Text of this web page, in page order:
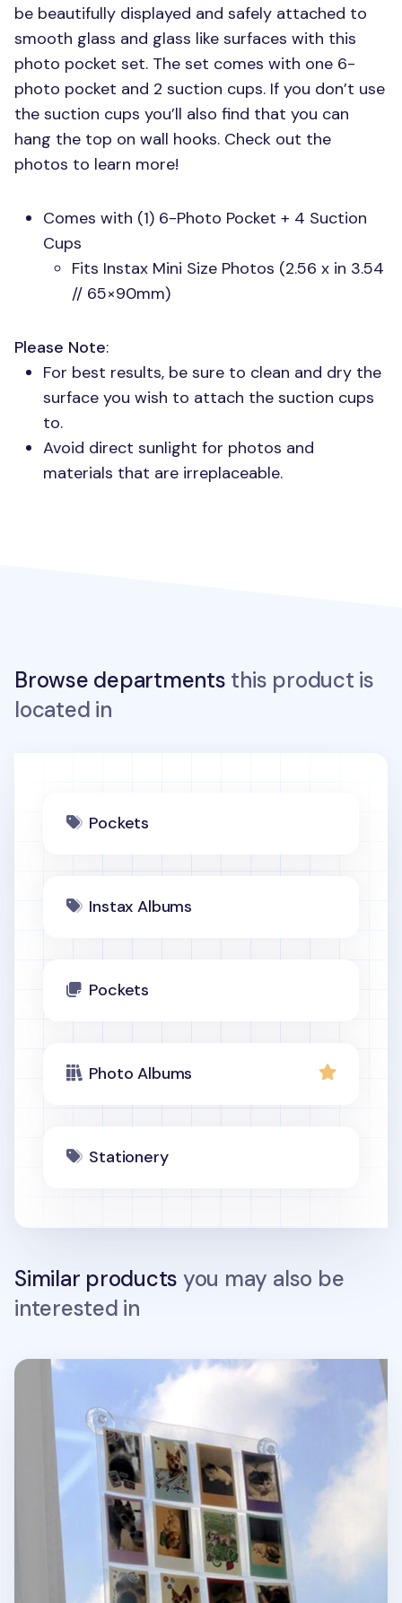
be beautifully displayed and safely attached to
smooth glass and glass like surfaces with this
photo pocket set. The set comes with one 6-
photo pocket and 2 suction cups. If you don’t use
the suction cups you’ll also find that you can
hang the top on wall hooks. Check out the
photos to learn more!
Comes with (1) 6-Photo Pocket + 4 Suction
Cups
Fits Instax Mini Size Photos (2.56 x in 3.54
// 65×90mm)
Please Note:
For best results, be sure to clean and dry the
surface you wish to attach the suction cups
to.
Avoid direct sunlight for photos and
materials that are irreplaceable.
Browse departments this product is
located in
Pockets
Instax Albums
Pockets
Photo Albums
Stationery
Similar products you may also be
interested in
Window Attachable Instax Mini Photo 12 Pocket